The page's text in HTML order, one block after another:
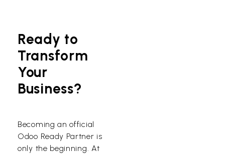
Ready to
Transform
Your
Business?
Becoming an official
Odoo Ready Partner is
only the beginning. At